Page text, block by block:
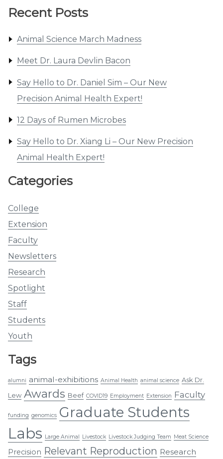
Recent Posts
Animal Science March Madness
Meet Dr. Laura Devlin Bacon
Say Hello to Dr. Daniel Sim – Our New
Precision Animal Health Expert!
12 Days of Rumen Microbes
Say Hello to Dr. Xiang Li – Our New Precision
Animal Health Expert!
Categories
College
Extension
Faculty
Newsletters
Research
Spotlight
Staff
Students
Youth
Tags
alumni animal-exhibitions Animal Health animal science Ask Dr.
Lew Awards Beef COVID19 Employment Extension Faculty
funding genomics Graduate Students
Labs Large Animal Livestock Livestock Judging Team Meat Science
Precision Relevant Reproduction Research